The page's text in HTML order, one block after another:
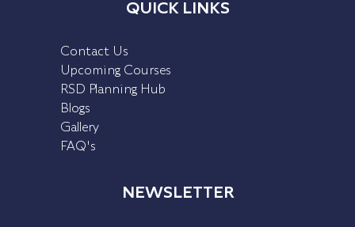
QUICK LINKS
Contact Us
Upcoming Courses
RSD Planning Hub
Blogs
Gallery
FAQ's
NEWSLETTER